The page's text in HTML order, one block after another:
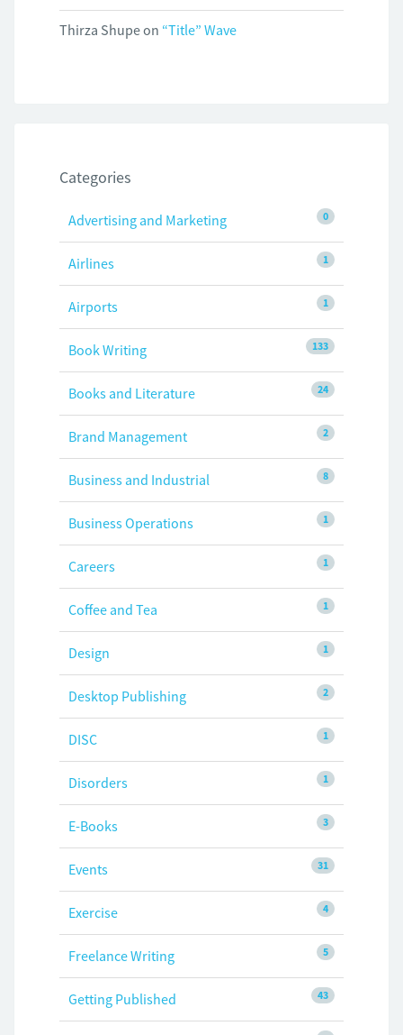
Thirza Shupeon “Title” Wave
Categories
0
Advertising and Marketing
1
Airlines
1
Airports
133
Book Writing
24
Books and Literature
2
Brand Management
8
Business and Industrial
1
Business Operations
1
Careers
1
Coffee and Tea
1
Design
2
Desktop Publishing
1
DISC
1
Disorders
3
E-Books
31
Events
4
Exercise
5
Freelance Writing
43
Getting Published